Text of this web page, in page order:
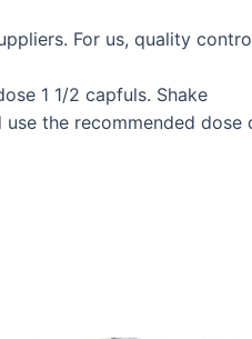
For us, quality
1 1/2 capfuls. Shake
the recommended dose